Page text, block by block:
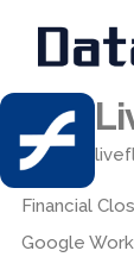
Financial
Google